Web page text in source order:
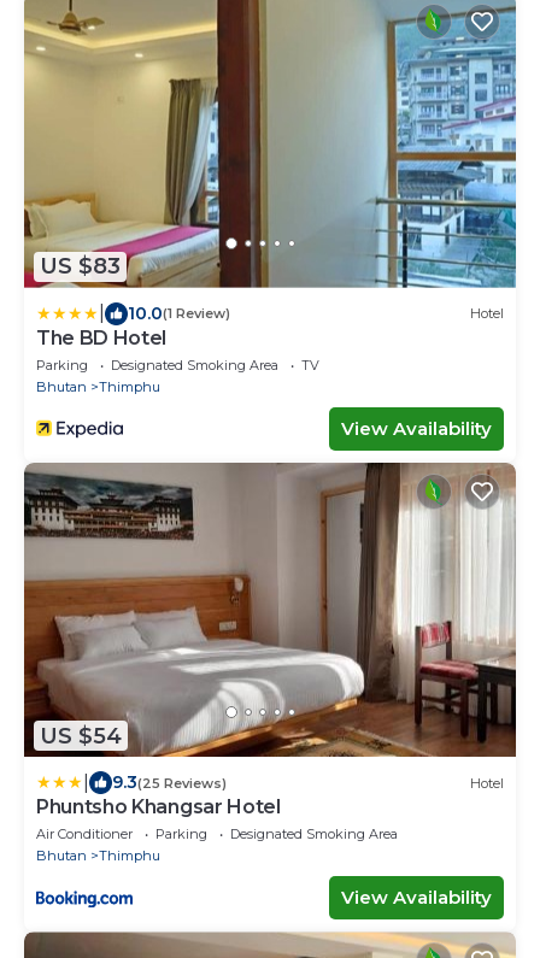
US $83
10.0(1 Review) Hotel
The BD Hotel
Parking Designated Smoking Area
TV
Bhutan
Thimphu
View Availability
US $54
9.3(25 Reviews) Hotel
Phuntsho Khangsar Hotel
Air Conditioner Parking
Designated Smoking Area
Bhutan
Thimphu
View Availability